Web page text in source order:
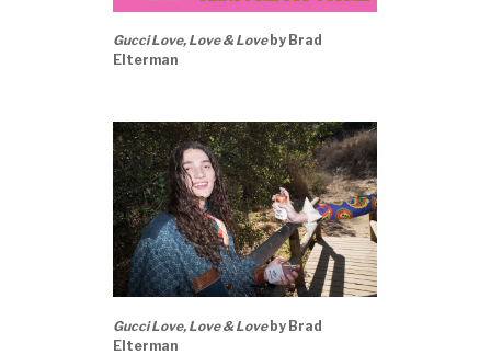
Gucci Love, Love & Loveby Brad
Elterman
Gucci Love, Love & Loveby Brad
Elterman